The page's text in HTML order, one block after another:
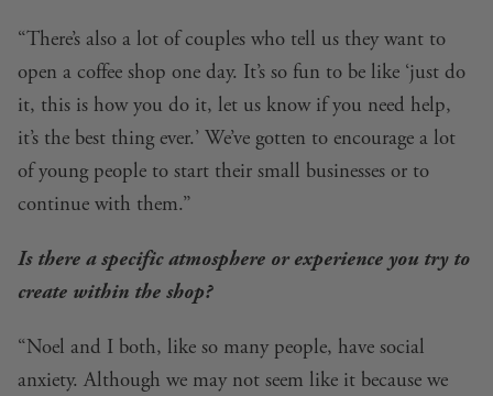
“There’s also a lot of couples who tell us they want to
open a coffee shop one day. It’s so fun to be like ‘just do
it, this is how you do it, let us know if you need help,
it’s the best thing ever.’ We’ve gotten to encourage a lot
of young people to start their small businesses or to
continue with them.”
Is there a specific atmosphere or experience you try to
create within the shop?
“Noel and I both, like so many people, have social
anxiety. Although we may not seem like it because we